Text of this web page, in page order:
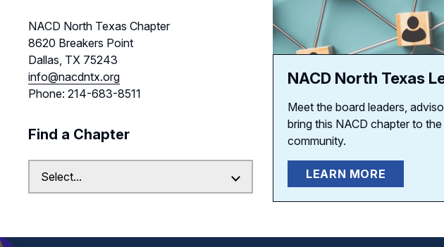
NACD North Texas Chapter
8620 Breakers Point
Dallas, TX 75243
info@nacdntx.org
Phone: 214-683-8511
Find a Chapter
NACD North Texas
Meet the board leaders,
bring this NACD chapter to
community.
LEARN MORE